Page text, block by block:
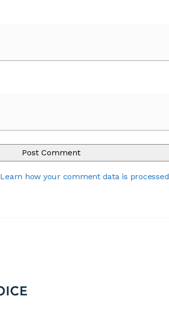
Learn how your comment data is processed